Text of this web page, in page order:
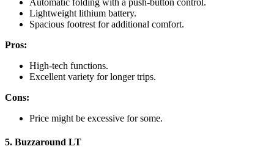
Automatic folding with a push-button control.
Lightweight lithium battery.
Spacious footrest for additional comfort.
Pros:
High-tech functions.
Excellent variety for longer trips.
Cons:
Price might be excessive for some.
5. Buzzaround LT